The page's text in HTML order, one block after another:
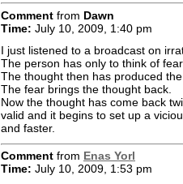
Comment from Dawn
Time: July 10, 2009, 1:40 pm
I just listened to a broadcast on
The person has only to think of
The thought then has produced
The fear brings the thought back.
Now the thought has come back
valid and it begins to set up a
and faster.
Comment from Enas Yorl
Time: July 10, 2009, 1:53 pm